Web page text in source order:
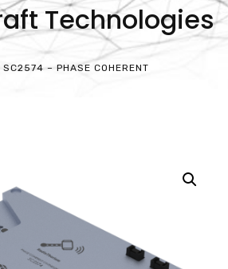
Technologies
SC2574 – PHASE COHERENT